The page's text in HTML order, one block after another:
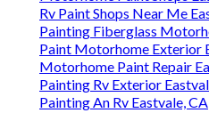
Rv Paint Shops Near Me
Painting Fiberglass
Paint Motorhome Exterior
Motorhome Paint Repair
Painting Rv Exterior
Painting An Rv Eastvale, CA